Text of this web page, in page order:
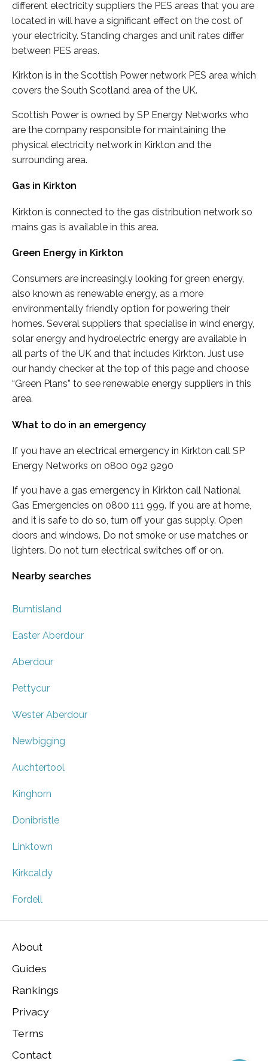
different electricity suppliers the PES areas that you are
located in will have a significant effect on the cost of
your electricity. Standing charges and unit rates differ
between PES areas.
Kirkton is in the Scottish Power network PES area which
covers the South Scotland area of the UK.
Scottish Power is owned by SP Energy Networks who
are the company responsible for maintaining the
physical electricity network in Kirkton and the
surrounding area.
Gas in Kirkton
Kirkton is connected to the gas distribution network so
mains gas is available in this area.
Green Energy in Kirkton
Consumers are increasingly looking for green energy,
also known as renewable energy, as a more
environmentally friendly option for powering their
homes. Several suppliers that specialise in wind energy,
solar energy and hydroelectric energy are available in
all parts of the UK and that includes Kirkton. Just use
our handy checker at the top of this page and choose
“Green Plans” to see renewable energy suppliers in this
area.
What to do in an emergency
If you have an electrical emergency in Kirkton call SP
Energy Networks on 0800 092 9290
If you have a gas emergency in Kirkton call National
Gas Emergencies on 0800 111 999. If you are at home,
and it is safe to do so, turn off your gas supply. Open
doors and windows. Do not smoke or use matches or
lighters. Do not turn electrical switches off or on.
Nearby searches
Burntisland
Easter Aberdour
Aberdour
Pettycur
Wester Aberdour
Newbigging
Auchtertool
Kinghorn
Donibristle
Linktown
Kirkcaldy
Fordell
About
Guides
Rankings
Privacy
Terms
Contact